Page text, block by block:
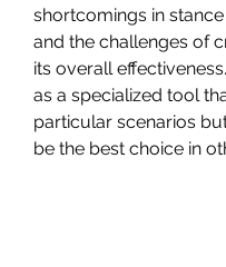
shortcomings in
and the challenges of
its overall
as a specialized tool
particular scenarios
be the best choice in